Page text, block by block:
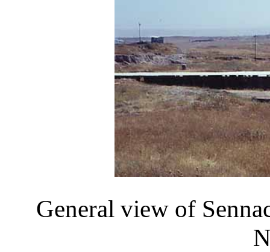
General view of